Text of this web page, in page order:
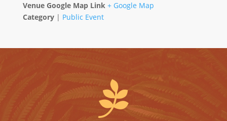
Venue Google Map Link + Google Map
Category | Public Event
